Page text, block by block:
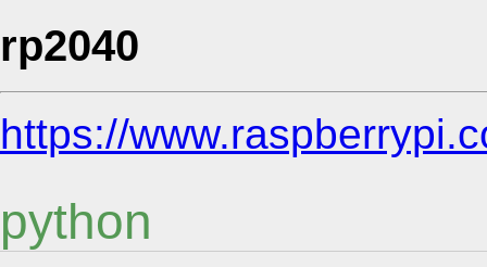
rp2040
https://
python